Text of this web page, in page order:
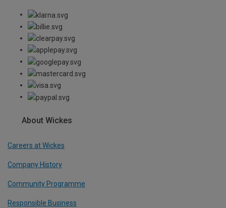
About Wickes
Careers at Wickes
Company History
Community Programme
Responsible Business